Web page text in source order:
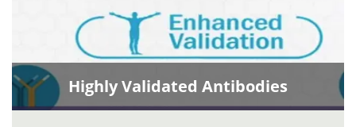
Highly Validated Antibodies